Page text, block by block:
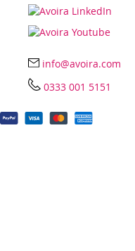
info@avoira.com
0333 001 5151